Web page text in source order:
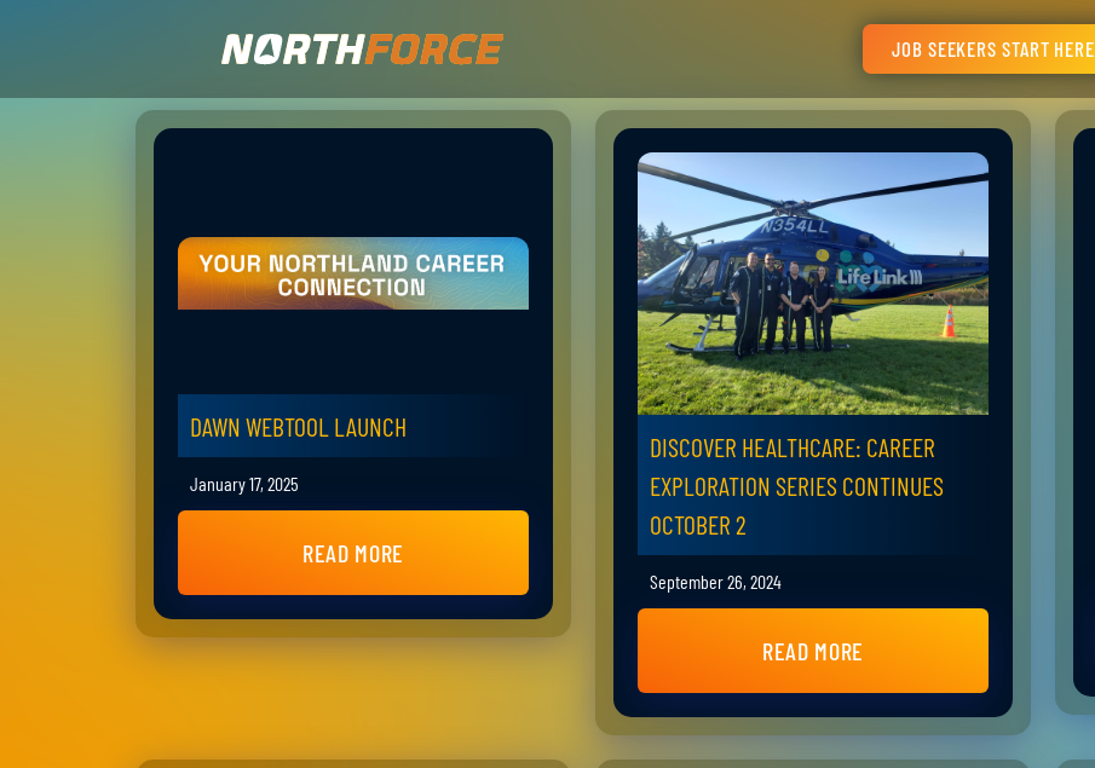
JOB SEEKERS START HERE
DAWN WEBTOOL LAUNCH
January 17, 2025
READ MORE
DISCOVER HEALTHCARE: CAREER
EXPLORATION SERIES CONTINUES
OCTOBER 2
September 26, 2024
READ MORE